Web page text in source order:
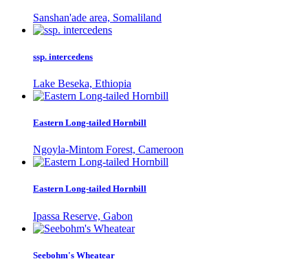
Sanshan'ade area, Somaliland
ssp. intercedens
Lake Beseka, Ethiopia
Eastern Long-tailed Hornbill
Ngoyla-Mintom Forest, Cameroon
Eastern Long-tailed Hornbill
Ipassa Reserve, Gabon
Seebohm's Wheatear